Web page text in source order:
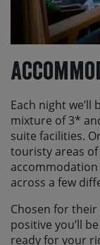
Each night we’ll
mixture of 3*
suite facilities.
touristy areas of
across a few
Chosen for their
positive you’ll
ready for your